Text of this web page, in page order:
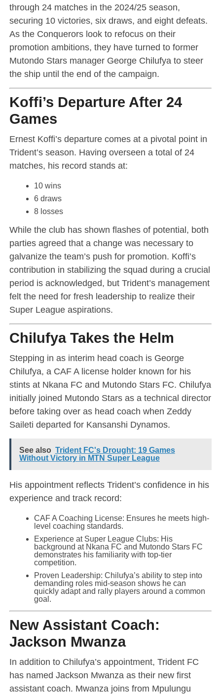
through 24 matches in the 2024/25 season,
securing 10 victories, six draws, and eight defeats.
As the Conquerors look to refocus on their
promotion ambitions, they have turned to former
Mutondo Stars manager George Chilufya to steer
the ship until the end of the campaign.
Koffi’s Departure After 24
Games
Ernest Koffi’s departure comes at a pivotal point in
Trident’s season. Having overseen a total of 24
matches, his record stands at:
10 wins
6 draws
8 losses
While the club has shown flashes of potential, both
parties agreed that a change was necessary to
galvanize the team’s push for promotion. Koffi’s
contribution in stabilizing the squad during a crucial
period is acknowledged, but Trident’s management
felt the need for fresh leadership to realize their
Super League aspirations.
Chilufya Takes the Helm
Stepping in as interim head coach is George
Chilufya, a CAF A license holder known for his
stints at Nkana FC and Mutondo Stars FC. Chilufya
initially joined Mutondo Stars as a technical director
before taking over as head coach when Zeddy
Saileti departed for Kansanshi Dynamos.
See also Trident FC's Drought: 19 Games
Without Victory in MTN Super League
His appointment reflects Trident’s confidence in his
experience and track record:
CAF A Coaching License: Ensures he meets high-
level coaching standards.
Experience at Super League Clubs: His
background at Nkana FC and Mutondo Stars FC
demonstrates his familiarity with top-tier
competition.
Proven Leadership: Chilufya’s ability to step into
demanding roles mid-season shows he can
quickly adapt and rally players around a common
goal.
New Assistant Coach:
Jackson Mwanza
In addition to Chilufya’s appointment, Trident FC
has named Jackson Mwanza as their new first
assistant coach. Mwanza joins from Mpulungu